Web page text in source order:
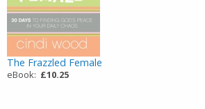
The Frazzled Female
eBook: £10.25